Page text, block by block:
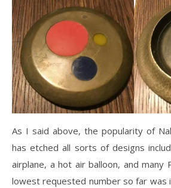
As I said above, the popularity of
has etched all sorts of designs
airplane, a hot air balloon, and many
lowest requested number so far was